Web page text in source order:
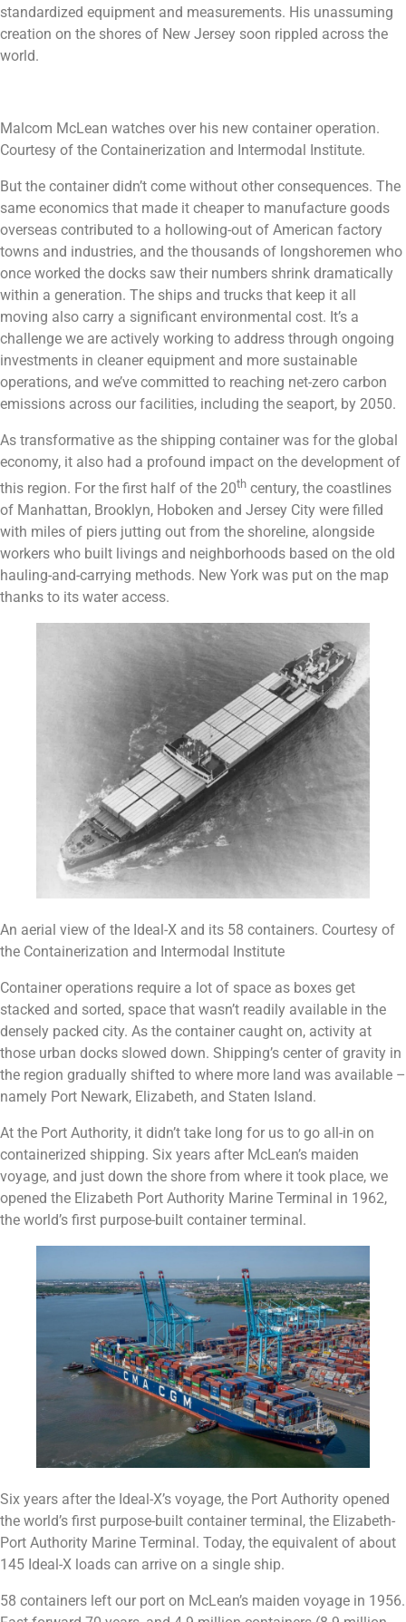
standardized equipment and measurements. His unassuming
creation on the shores of New Jersey soon rippled across the
world.
Malcom McLean watches over his new container operation.
Courtesy of the Containerization and Intermodal Institute.
But the container didn’t come without other consequences. The
same economics that made it cheaper to manufacture goods
overseas contributed to a hollowing-out of American factory
towns and industries, and the thousands of longshoremen who
once worked the docks saw their numbers shrink dramatically
within a generation. The ships and trucks that keep it all
moving also carry a significant environmental cost. It’s a
challenge we are actively working to address through ongoing
investments in cleaner equipment and more sustainable
operations, and we’ve committed to reaching net-zero carbon
emissions across our facilities, including the seaport, by 2050.
As transformative as the shipping container was for the global
economy, it also had a profound impact on the development of
this region. For the first half of the 20th century, the coastlines
of Manhattan, Brooklyn, Hoboken and Jersey City were filled
with miles of piers jutting out from the shoreline, alongside
workers who built livings and neighborhoods based on the old
hauling-and-carrying methods. New York was put on the map
thanks to its water access.
An aerial view of the Ideal-X and its 58 containers. Courtesy of
the Containerization and Intermodal Institute
Container operations require a lot of space as boxes get
stacked and sorted, space that wasn’t readily available in the
densely packed city. As the container caught on, activity at
those urban docks slowed down. Shipping’s center of gravity in
the region gradually shifted to where more land was available –
namely Port Newark, Elizabeth, and Staten Island.
At the Port Authority, it didn’t take long for us to go all-in on
containerized shipping. Six years after McLean’s maiden
voyage, and just down the shore from where it took place, we
opened the Elizabeth Port Authority Marine Terminal in 1962,
the world’s first purpose-built container terminal.
Six years after the Ideal-X’s voyage, the Port Authority opened
the world’s first purpose-built container terminal, the Elizabeth-
Port Authority Marine Terminal. Today, the equivalent of about
145 Ideal-X loads can arrive on a single ship.
58 containers left our port on McLean’s maiden voyage in 1956.